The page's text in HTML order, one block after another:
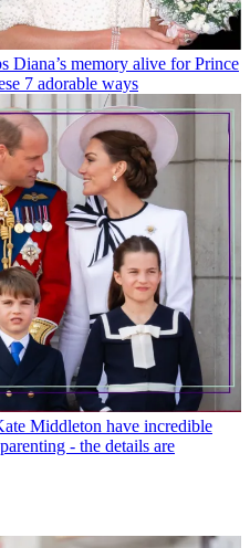
Diana’s memory alive for Prince
7 adorable ways
Middleton have incredible
- the details are